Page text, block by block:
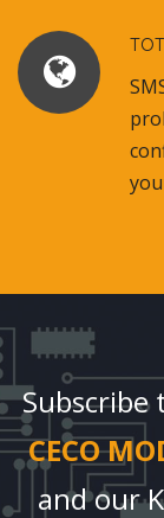
CECO
and our